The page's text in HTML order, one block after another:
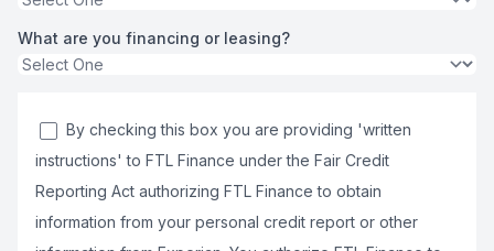
What are you financing or leasing?
By checking this box you are providing 'written
instructions' to FTL Finance under the Fair Credit
Reporting Act authorizing FTL Finance to obtain
information from your personal credit report or other